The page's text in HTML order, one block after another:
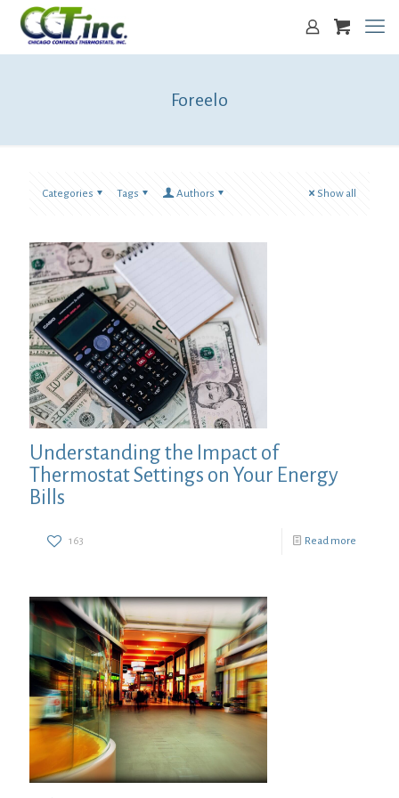
Foreelo
Categories Tags Authors Show all
Understanding the Impact of
Thermostat Settings on Your Energy
Bills
163 Read more